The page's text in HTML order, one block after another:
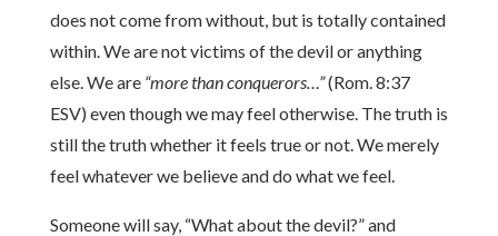
does not come from without, but is totally contained
within. We are not victims of the devil or anything
else. We are “more than conquerors…”(Rom. 8:37
ESV) even though we may feel otherwise. The truth is
still the truth whether it feels true or not. We merely
feel whatever we believe and do what we feel.
Someone will say, “What about the devil?” and